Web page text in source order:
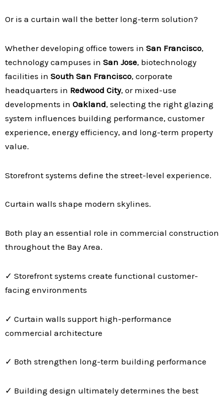
Or is a curtain wall the better long-term solution?
Whether developing office towers in San Francisco,
technology campuses in San Jose, biotechnology
facilities in South San Francisco, corporate
headquarters in Redwood City, or mixed-use
developments in Oakland, selecting the right glazing
system influences building performance, customer
experience, energy efficiency, and long-term property
value.
Storefront systems define the street-level experience.
Curtain walls shape modern skylines.
Both play an essential role in commercial construction
throughout the Bay Area.
✓ Storefront systems create functional customer-
facing environments
✓ Curtain walls support high-performance
commercial architecture
✓ Both strengthen long-term building performance
✓ Building design ultimately determines the best